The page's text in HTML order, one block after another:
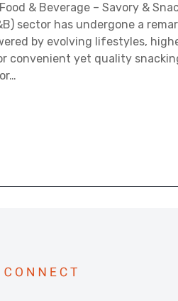
& Beverage – Savory &
sector has undergone a
by evolving lifestyles,
convenient yet quality